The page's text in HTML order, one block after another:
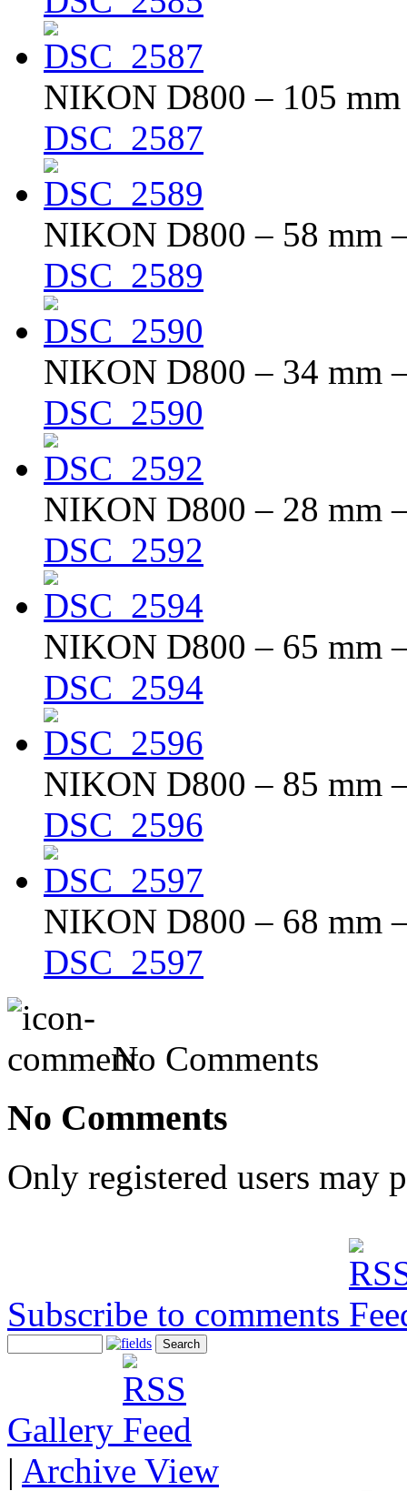
NIKON D800 – 105
DSC_2587
NIKON D800 – 58 mm
DSC_2589
NIKON D800 – 34 mm
DSC_2590
NIKON D800 – 28 mm
DSC_2592
NIKON D800 – 65 mm
DSC_2594
NIKON D800 – 85 mm
DSC_2596
NIKON D800 – 68 mm
DSC_2597
No Comments
No Comments
Only registered users may
Subscribe to comments
Gallery
| Archive View